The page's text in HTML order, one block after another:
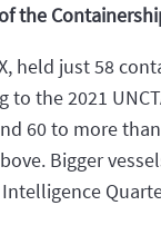
the
held just 58
the 2021
60 to more
Bigger